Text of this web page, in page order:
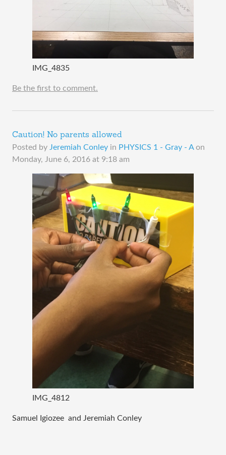
IMG_4835
Be the first to comment.
Caution! No parents allowed
Posted by Jeremiah Conley in PHYSICS 1 - Gray - A on
Monday, June 6, 2016 at 9:18 am
IMG_4812
Samuel Igiozee and Jeremiah Conley